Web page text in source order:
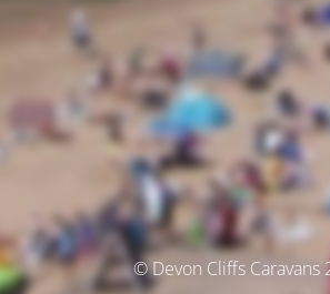
© Devon Cliffs Caravans